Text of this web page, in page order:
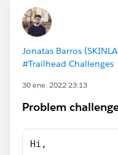
Jonatas Barros
#Trailhead Challenges
30 ene. 2022 23:13
Problem
Hi,